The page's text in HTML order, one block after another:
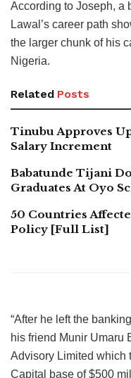
According to Joseph, a
Lawal’s career path
the larger chunk of his
Nigeria.
Related Posts
Tinubu Approves
Salary Increment
Babatunde Tijani
Graduates At Oyo
50 Countries
Policy [Full List]
“After he left the
his friend Munir Umaru
Advisory Limited which
Capital base of $500